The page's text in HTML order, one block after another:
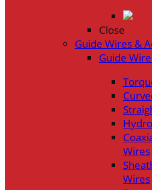
Close
Guide Wires &
Guide
Wires
Wires